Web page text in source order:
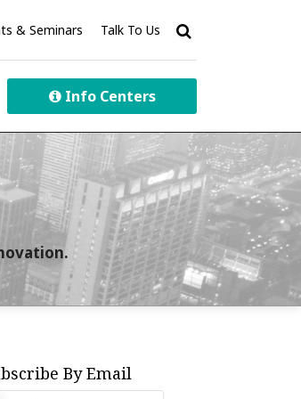
& Seminars Talk To Us
Info Centers
By Email